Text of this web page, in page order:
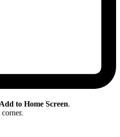
Add to Home Screen.